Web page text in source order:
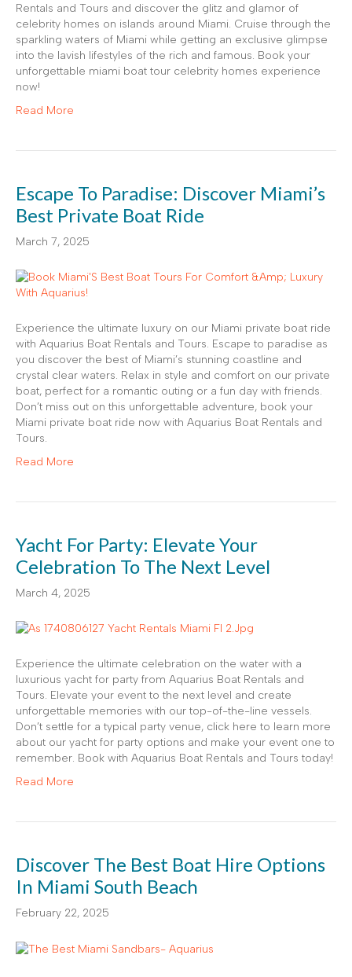
Rentals and Tours and discover the glitz and glamor of
celebrity homes on islands around Miami. Cruise through the
sparkling waters of Miami while getting an exclusive glimpse
into the lavish lifestyles of the rich and famous. Book your
unforgettable miami boat tour celebrity homes experience
now!
Read More
Escape To Paradise: Discover Miami’s
Best Private Boat Ride
March 7, 2025
Experience the ultimate luxury on our Miami private boat ride
with Aquarius Boat Rentals and Tours. Escape to paradise as
you discover the best of Miami’s stunning coastline and
crystal clear waters. Relax in style and comfort on our private
boat, perfect for a romantic outing or a fun day with friends.
Don’t miss out on this unforgettable adventure, book your
Miami private boat ride now with Aquarius Boat Rentals and
Tours.
Read More
Yacht For Party: Elevate Your
Celebration To The Next Level
March 4, 2025
Experience the ultimate celebration on the water with a
luxurious yacht for party from Aquarius Boat Rentals and
Tours. Elevate your event to the next level and create
unforgettable memories with our top-of-the-line vessels.
Don’t settle for a typical party venue, click here to learn more
about our yacht for party options and make your event one to
remember. Book with Aquarius Boat Rentals and Tours today!
Read More
Discover The Best Boat Hire Options
In Miami South Beach
February 22, 2025